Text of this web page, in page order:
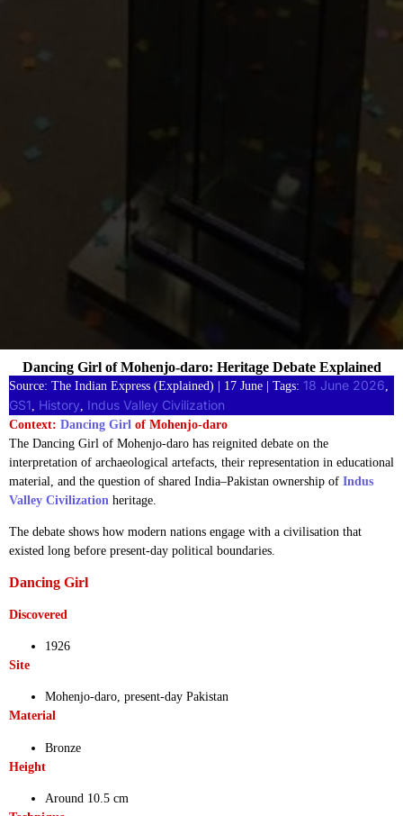
Source: The Indian Express (Explained) | 17 June | Tags: 18 June 2026
GS1 History Indus Valley Civilization
Context: Dancing Girl of Mohenjo-daro
The Dancing Girl of Mohenjo-daro has reignited debate on the
interpretation of archaeological artefacts, their representation in educational
material, and the question of shared India–Pakistan ownership of Indus
Valley Civilization heritage.
The debate shows how modern nations engage with a civilisation that
existed long before present-day political boundaries.
Dancing Girl
Discovered
1926
Site
Mohenjo-daro, present-day Pakistan
Material
Bronze
Height
Around 10.5 cm
Dancing Girl of Mohenjo-daro: Heritage Debate Explained